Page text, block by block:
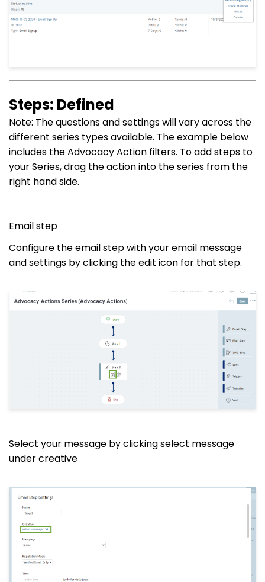
Steps: Defined
Note: The questions and settings will vary across the
different series types available. The example below
includes the Advocacy Action filters. To add steps to
your Series, drag the action into the series from the
right hand side.
Email step
Configure the email step with your email message
and settings by clicking the edit icon for that step.
Select your message by clicking select message
under creative